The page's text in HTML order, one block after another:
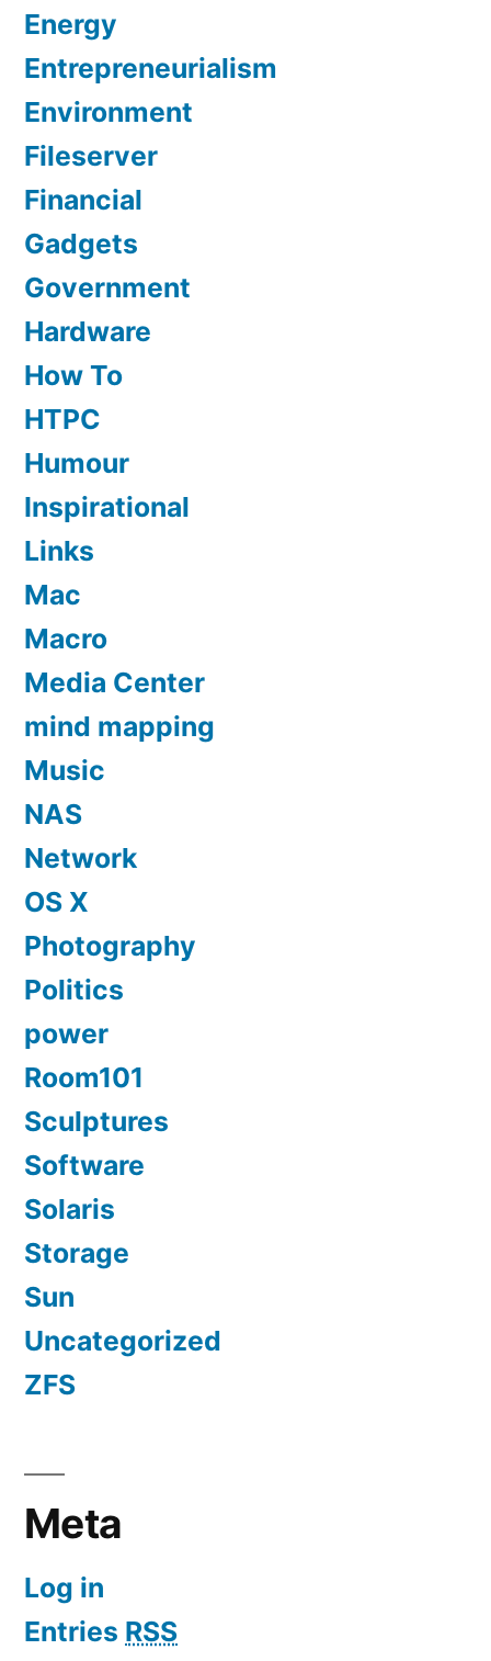
Energy
Entrepreneurialism
Environment
Fileserver
Financial
Gadgets
Government
Hardware
How To
HTPC
Humour
Inspirational
Links
Mac
Macro
Media Center
mind mapping
Music
NAS
Network
OS X
Photography
Politics
power
Room101
Sculptures
Software
Solaris
Storage
Sun
Uncategorized
ZFS
Meta
Log in
Entries RSS